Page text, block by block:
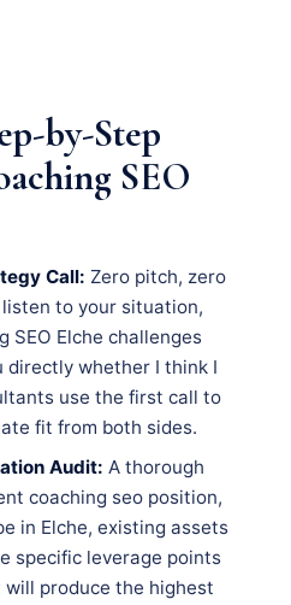
by-Step
SEO
Call: Zero pitch, zero
to your situation,
SEO Elche challenges
directly whether I think I
use the first call to
fit from both sides.
Audit: A thorough
coaching seo position,
in Elche, existing assets
specific leverage points
produce the highest